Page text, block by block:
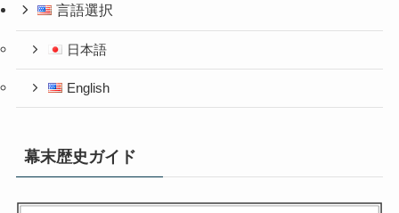
言語選択
日本語
English
幕末歴史ガイド